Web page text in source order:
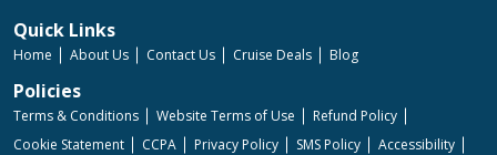
Quick Links
Home About Us Contact Us Cruise Deals Blog
Policies
Terms & Conditions Website Terms of Use
Refund Policy
Cookie Statement
CCPA Privacy Policy SMS Policy
Accessibility